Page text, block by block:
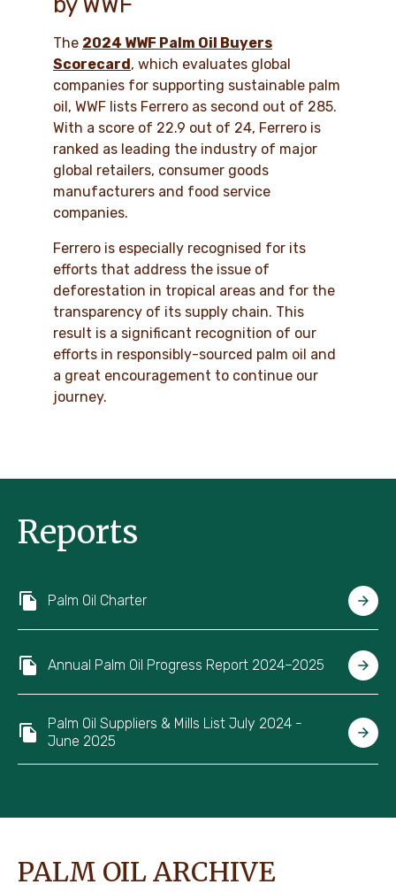
The 2024 WWF Palm Oil Buyers
Scorecard, which evaluates global
companies for supporting sustainable palm
oil, WWF lists Ferrero as second out of 285.
With a score of 22.9 out of 24, Ferrero is
ranked as leading the industry of major
global retailers, consumer goods
manufacturers and food service
companies.
Ferrero is especially recognised for its
efforts that address the issue of
deforestation in tropical areas and for the
transparency of its supply chain. This
result is a significant recognition of our
efforts in responsibly-sourced palm oil and
a great encouragement to continue our
journey.
Reports
Palm Oil Charter
Annual Palm Oil Progress Report 2024–2025
Palm Oil Suppliers & Mills List July 2024 -
June 2025
PALM OIL ARCHIVE